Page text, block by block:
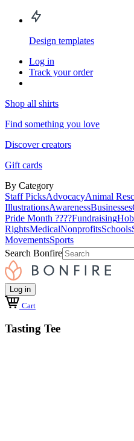
Design templates
Log in
Track your order
Shop all shirts
Find something you love
Discover creators
Gift cards
By Category
Staff PicksAdvocacyAnimal
IllustrationsAwarenessBusinesses
Pride Month ????Fundraising
RightsMedicalNonprofitsSchools
MovementsSports
Search Bonfire
Log in
Cart
Tasting Tee